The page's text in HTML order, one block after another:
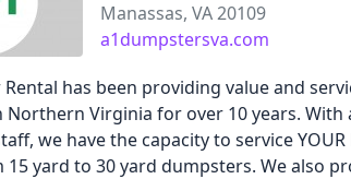
Manassas, VA 20109
a1dumpstersva.com
has been providing value and
Virginia for over 10 years.
we have the capacity to service
yard to 30 yard dumpsters. We also